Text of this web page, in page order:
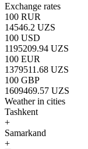
Exchange rates
100 RUR
14546.2 UZS
100 USD
1195209.94 UZS
100 EUR
1379511.68 UZS
100 GBP
1609469.57 UZS
Weather in cities
Tashkent
+
Samarkand
+